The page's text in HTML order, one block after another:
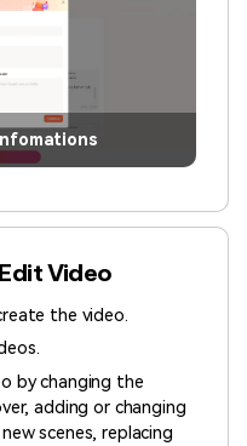
Video
the video.
by changing the
adding or changing
scenes, replacing